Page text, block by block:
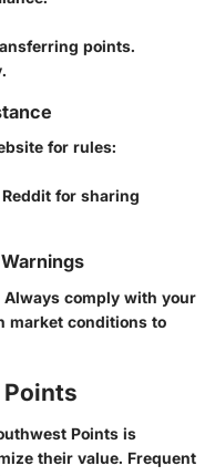
points.
for rules:
for sharing
comply with your
market conditions to
Points is
their value. Frequent